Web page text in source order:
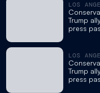
LOS
Trump
press
LOS
Trump
press